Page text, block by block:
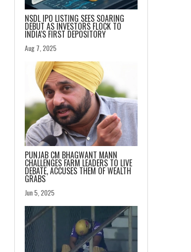
NSDL IPO LISTING SEES SOARING
DEBUT AS INVESTORS FLOCK TO
INDIA'S FIRST DEPOSITORY
Aug 7, 2025
PUNJAB CM BHAGWANT MANN
CHALLENGES FARM LEADERS TO LIVE
DEBATE, ACCUSES THEM OF WEALTH
GRABS
Jun 5, 2025